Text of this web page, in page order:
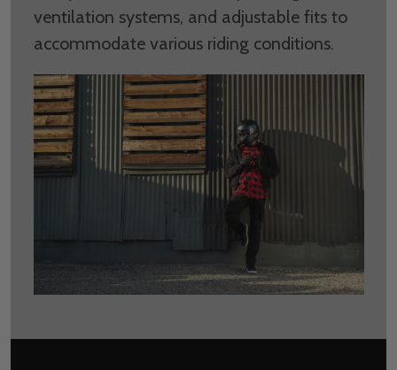
ventilation systems, and adjustable fits to
accommodate various riding conditions.